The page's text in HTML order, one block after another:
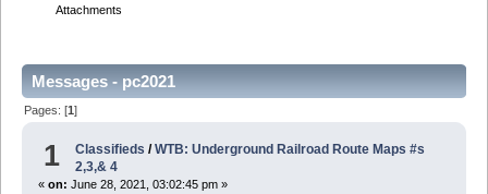
Attachments
Messages - pc2021
Pages: [1]
1 Classifieds /WTB: Underground Railroad Route Maps #s
2,3,& 4
« on: June 28, 2021, 03:02:45 pm »